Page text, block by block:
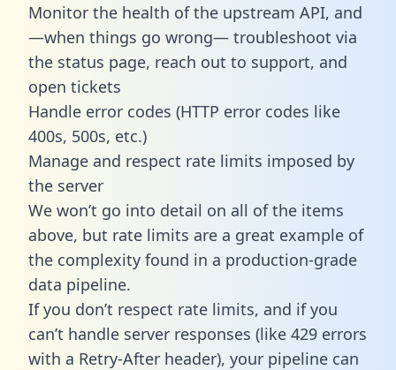
Monitor the health of the upstream API, and
—when things go wrong— troubleshoot via
the status page, reach out to support, and
open tickets
Handle error codes (HTTP error codes like
400s, 500s, etc.)
Manage and respect rate limits imposed by
the server
We won’t go into detail on all of the items
above, but rate limits are a great example of
the complexity found in a production-grade
data pipeline.
If you don’t respect rate limits, and if you
can’t handle server responses (like 429 errors
with a Retry-After header), your pipeline can